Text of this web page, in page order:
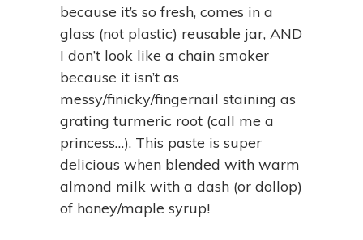
because it’s so fresh, comes in a
glass (not plastic) reusable jar, AND
I don’t look like a chain smoker
because it isn’t as
messy/finicky/fingernail staining as
grating turmeric root (call me a
princess…). This paste is super
delicious when blended with warm
almond milk with a dash (or dollop)
of honey/maple syrup!